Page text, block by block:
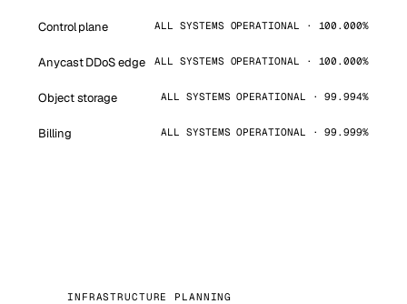
Control plane ALL SYSTEMS OPERATIONAL · 100.000%
Anycast DDoS edge ALL SYSTEMS OPERATIONAL · 100.000%
Object storage ALL SYSTEMS OPERATIONAL · 99.994%
Billing ALL SYSTEMS OPERATIONAL · 99.999%
INFRASTRUCTURE PLANNING